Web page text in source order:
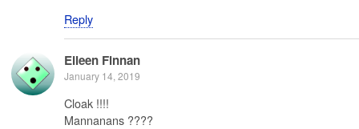
Reply
Eileen Finnan
January 14, 2019
Cloak !!!!
Mannanans ????